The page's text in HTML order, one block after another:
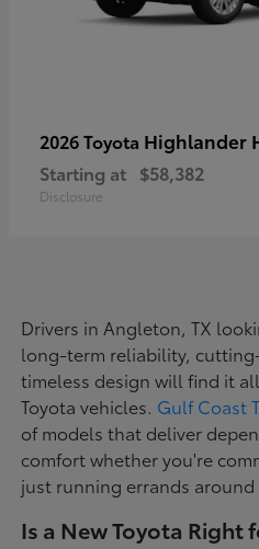
2026 Toyota Highlander
Starting at $58,382
Disclosure
Drivers in Angleton, TX
long-term reliability,
timeless design will find it
Toyota vehicles. Gulf Coast
of models that deliver
comfort whether you're
just running errands around
Is a New Toyota Right